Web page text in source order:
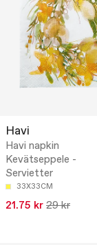
Havi
Havi napkin
Kevätseppele -
Servietter
33X33CM
21.75 kr 29 kr